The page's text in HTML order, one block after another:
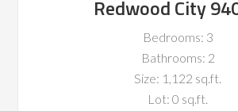
Redwood City
Bedrooms: 3
Bathrooms: 2
Size: 1,122 sq.ft.
Lot: 0 sq.ft.